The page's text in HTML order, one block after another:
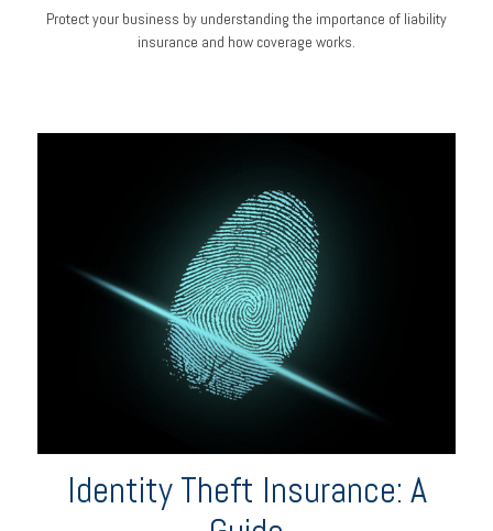
Protect your business by understanding the importance of liability
insurance and how coverage works.
Identity Theft Insurance: A